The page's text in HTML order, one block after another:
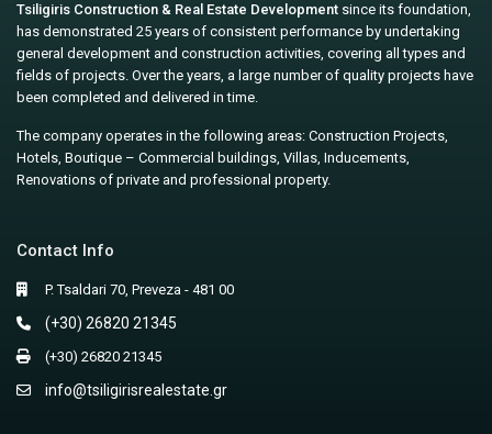
Tsiligiris Construction & Real Estate Development since its foundation,
has demonstrated 25 years of consistent performance by undertaking
general development and construction activities, covering all types and
fields of projects. Over the years, a large number of quality projects have
been completed and delivered in time.
The company operates in the following areas: Construction Projects,
Hotels, Boutique – Commercial buildings, Villas, Inducements,
Renovations of private and professional property.
Contact Info
P. Tsaldari 70, Preveza - 481 00
(+30) 26820 21345
(+30) 26820 21345
info@tsiligirisrealestate.gr